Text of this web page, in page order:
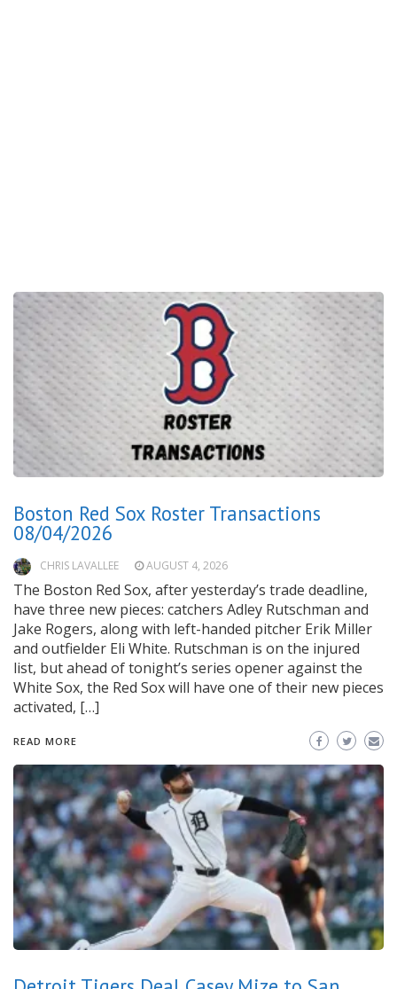
Boston Red Sox Roster Transactions
08/04/2026
CHRIS LAVALLEE AUGUST 4, 2026
The Boston Red Sox, after yesterday’s trade deadline,
have three new pieces: catchers Adley Rutschman and
Jake Rogers, along with left-handed pitcher Erik Miller
and outfielder Eli White. Rutschman is on the injured
list, but ahead of tonight’s series opener against the
White Sox, the Red Sox will have one of their new pieces
activated, […]
READ MORE